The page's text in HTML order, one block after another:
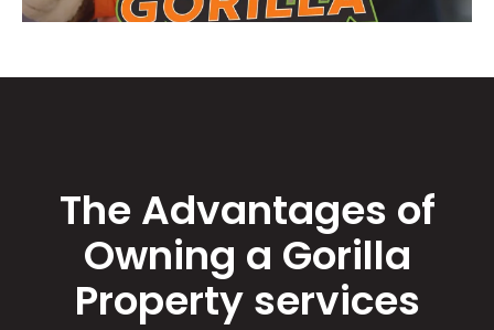
The Advantages of
Owning a Gorilla
Property services